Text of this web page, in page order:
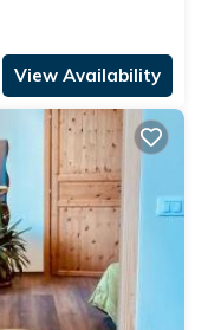
View Availability